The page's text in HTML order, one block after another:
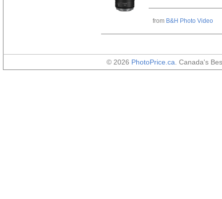
from B&H Photo Video
© 2026 PhotoPrice.ca . Canada's